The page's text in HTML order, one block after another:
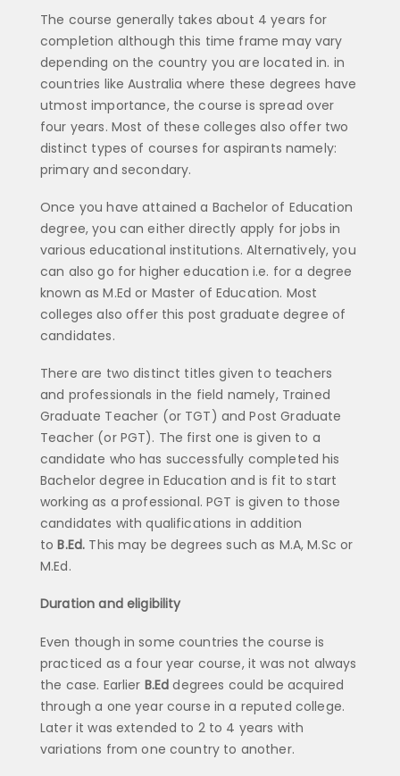
The course generally takes about 4 years for
completion although this time frame may vary
depending on the country you are located in. in
countries like Australia where these degrees have
utmost importance, the course is spread over
four years. Most of these colleges also offer two
distinct types of courses for aspirants namely:
primary and secondary.
Once you have attained a Bachelor of Education
degree, you can either directly apply for jobs in
various educational institutions. Alternatively, you
can also go for higher education i.e. for a degree
known as M.Ed or Master of Education. Most
colleges also offer this post graduate degree of
candidates.
There are two distinct titles given to teachers
and professionals in the field namely, Trained
Graduate Teacher (or TGT) and Post Graduate
Teacher (or PGT). The first one is given to a
candidate who has successfully completed his
Bachelor degree in Education and is fit to start
working as a professional. PGT is given to those
candidates with qualifications in addition
toB.Ed. This may be degrees such as M.A, M.Sc or
M.Ed.
Duration and eligibility
Even though in some countries the course is
practiced as a four year course, it was not always
the case. Earlier B.Eddegrees could be acquired
through a one year course in a reputed college.
Later it was extended to 2 to 4 years with
variations from one country to another.